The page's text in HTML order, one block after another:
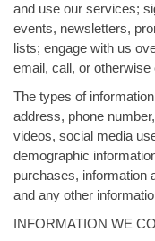
and use our services;
events, newsletters,
lists; engage with us
email, call, or
The types of
address, phone
videos, social media
demographic
purchases, information
and any other
INFORMATION WE